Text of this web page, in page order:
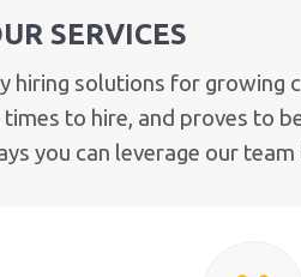
SERVICES
solutions for growing
to hire, and proves to
you can leverage our